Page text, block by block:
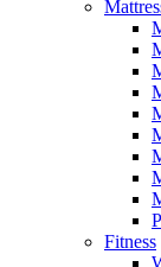
Fitness